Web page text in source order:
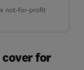
not-for-profit
cover for